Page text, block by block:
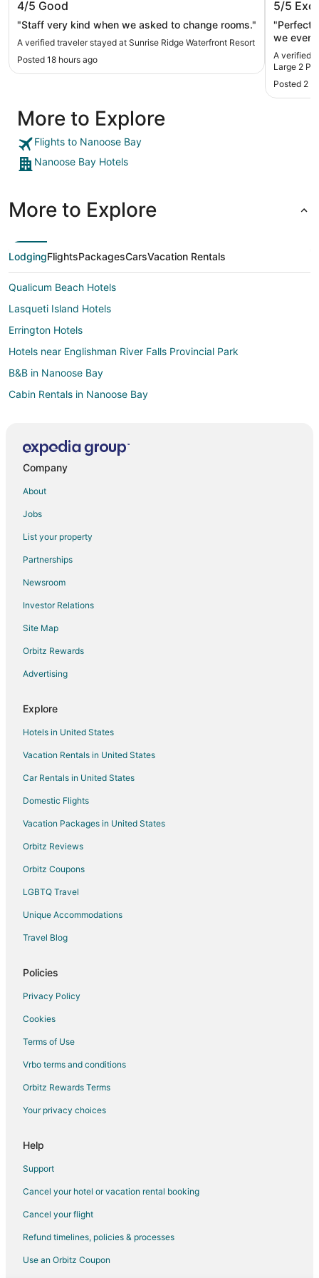
4/5 Good
"Staff very kind when we asked to change rooms."
A verified traveler stayed at Sunrise Ridge Waterfront Resort
Posted 18 hours ago
5/5
"Perfect stay at
we even
way out.
A verified
Large 2
Posted 2
More to Explore
Flights to Nanoose Bay
Nanoose Bay Hotels
More to Explore
LodgingFlightsPackagesCarsVacation Rentals
Qualicum Beach Hotels
Lasqueti Island Hotels
Errington Hotels
Hotels near Englishman River Falls Provincial Park
B&B in Nanoose Bay
Cabin Rentals in Nanoose Bay
Hotels with Bar in Nanoose Bay
Rv Parks in Nanoose Bay
Resorts in Nanoose Bay
Hotels near Paradise Fun Park
Apartments in Lantzville
B&B in Lantzville
Condo Rentals in Lantzville
Pet Friendly Hotels in Lantzville
Hotels near Rathtrevor Beach Provincial Park
5 Star Hotels in Parksville
Apartments in Parksville
B&B in Parksville
Condo Rentals in Parksville
Cottages in Parksville
Guest Houses in Parksville
Hostels in Parksville
Beach Resorts & in Parksville
Hotels with Pool in Parksville
Hotels with an Indoor Pool in Parksville
Hotels with Kitchenettes in Parksville
Hotels with Tennis Courts in Parksville
Resorts in Parksville
Hotels near Pipers Lagoon Park
Hotels near WildPlay Element Parks Nanaimo
Company
About
Jobs
List your property
Partnerships
Newsroom
Investor Relations
Site Map
Orbitz Rewards
Advertising
Explore
Hotels in United States
Vacation Rentals in United States
Car Rentals in United States
Domestic Flights
Vacation Packages in United States
Orbitz Reviews
Orbitz Coupons
LGBTQ Travel
Unique Accommodations
Travel Blog
Policies
Privacy Policy
Cookies
Terms of Use
Vrbo terms and conditions
Orbitz Rewards Terms
Your privacy choices
Help
Support
Cancel your hotel or vacation rental booking
Cancel your flight
Refund timelines, policies & processes
Use an Orbitz Coupon